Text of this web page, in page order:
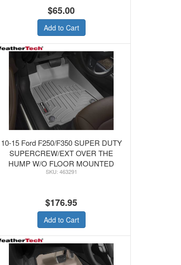
$65.00
Add to Cart
10-15 Ford F250/F350 SUPER DUTY
SUPERCREW/EXT OVER THE
HUMP W/O FLOOR MOUNTED
SHIFTER - WeatherTech FRONT
463291
$176.95
Add to Cart